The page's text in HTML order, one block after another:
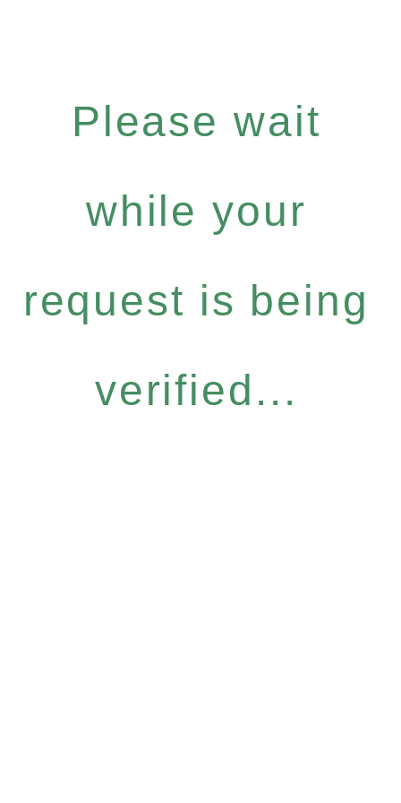
Please wait
while your
request is being
verified...